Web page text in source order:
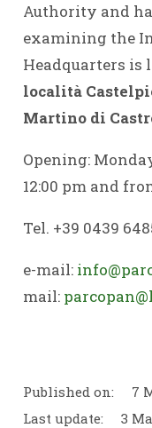
Authority and
examining the
Headquarters is
località
Martino di
Opening:
12:00 pm and
Tel. +39 0439
e-mail:
mail:
Published on:
7
Last update:
3